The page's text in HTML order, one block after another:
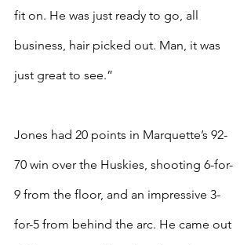
fit on. He was just ready to go, all
business, hair picked out. Man, it was
just great to see.”
Jones had 20 points in Marquette’s 92-
70 win over the Huskies, shooting 6-for-
9 from the floor, and an impressive 3-
for-5 from behind the arc. He came out